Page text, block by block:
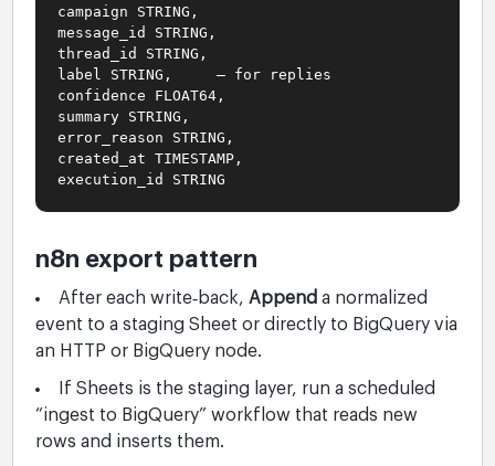
campaign STRING,
message_id STRING,
thread_id STRING,
label STRING, — for replies
confidence FLOAT64,
summary STRING,
error_reason STRING,
created_at TIMESTAMP,
execution_id STRING
n8n export pattern
After each write‑back, Append a normalized
event to a staging Sheet or directly to BigQuery via
an HTTP or BigQuery node.
If Sheets is the staging layer, run a scheduled
“ingest to BigQuery” workflow that reads new
rows and inserts them.